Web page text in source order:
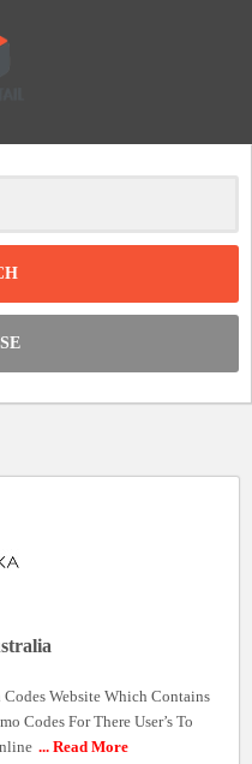
Clear
Website Which Contains
Codes For There User’s To
... Read More
-
DISCOUNT: